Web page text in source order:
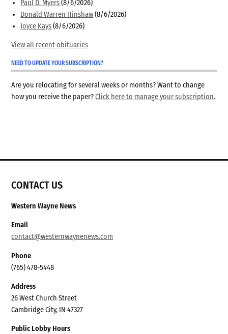
Paul D. Myers (8/6/2026)
Donald Warren Hinshaw (8/6/2026)
Joyce Kays (8/6/2026)
View all recent obituaries
NEED TO UPDATE YOUR SUBSCRIPTION?
Are you relocating for several weeks or months? Want to change
how you receive the paper?Click here to manage your subscription.
CONTACT US
Western Wayne News
Email
contact@westernwaynenews.com
Phone
(765) 478-5448
Address
26 West Church Street
Cambridge City, IN 47327
Public Lobby Hours